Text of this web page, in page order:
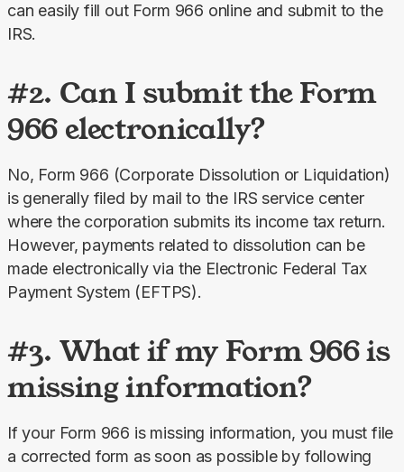
can easily fill out Form 966 online and submit to the
IRS.
#2. Can I submit the Form
966 electronically?
No, Form 966 (Corporate Dissolution or Liquidation)
is generally filed by mail to the IRS service center
where the corporation submits its income tax return.
However, payments related to dissolution can be
made electronically via the Electronic Federal Tax
Payment System (EFTPS).
#3. What if my Form 966 is
missing information?
If your Form 966 is missing information, you must file
a corrected form as soon as possible by following